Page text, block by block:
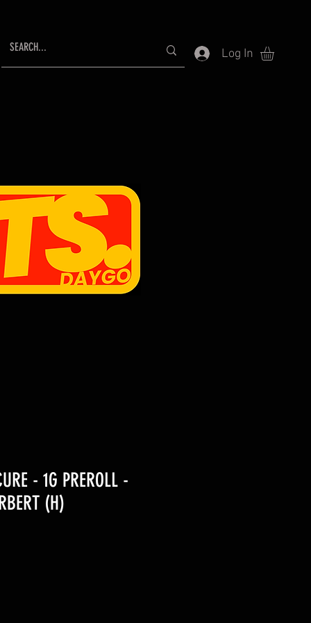
Log In
- 1G PREROLL -
(H)